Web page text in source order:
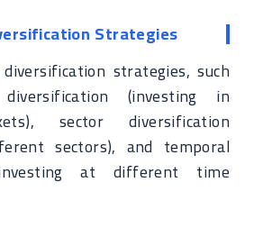
Strategies
strategies, such
(investing in
sector diversification
sectors), and temporal
at different time